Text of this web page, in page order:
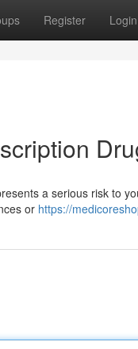
Register Login
a serious risk to
or https://